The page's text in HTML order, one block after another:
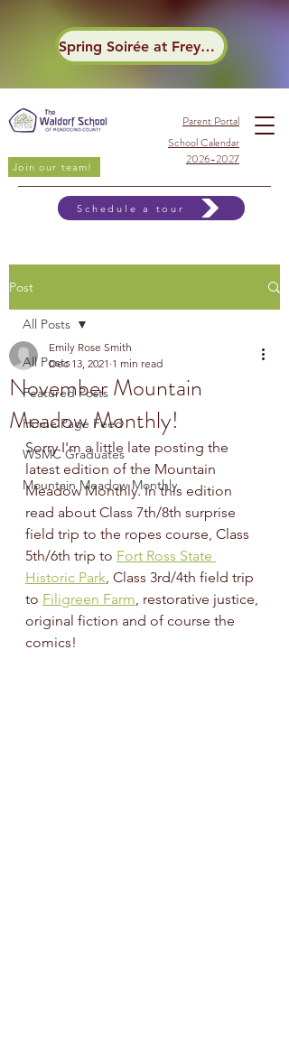
Spring Soirée at Frey Winery
Join our team!
Parent Portal
School Calendar
2026-2027
Schedule a tour
Post
All Posts
Featured Posts
Home Page Feed
WSMC Graduates
Mountain Meadow Monthly
All Posts
November Mountain
Meadow Monthly!
Emily Rose Smith
Dec 13, 2021 1 min read
Sorry I'm a little late posting the
latest edition of the Mountain
Meadow Monthly. In this edition
read about Class 7th/8th surprise
field trip to the ropes course, Class
5th/6th trip to Fort Ross State
Historic Park, Class 3rd/4th field trip
to Filigreen Farm, restorative justice,
original fiction and of course the
comics!